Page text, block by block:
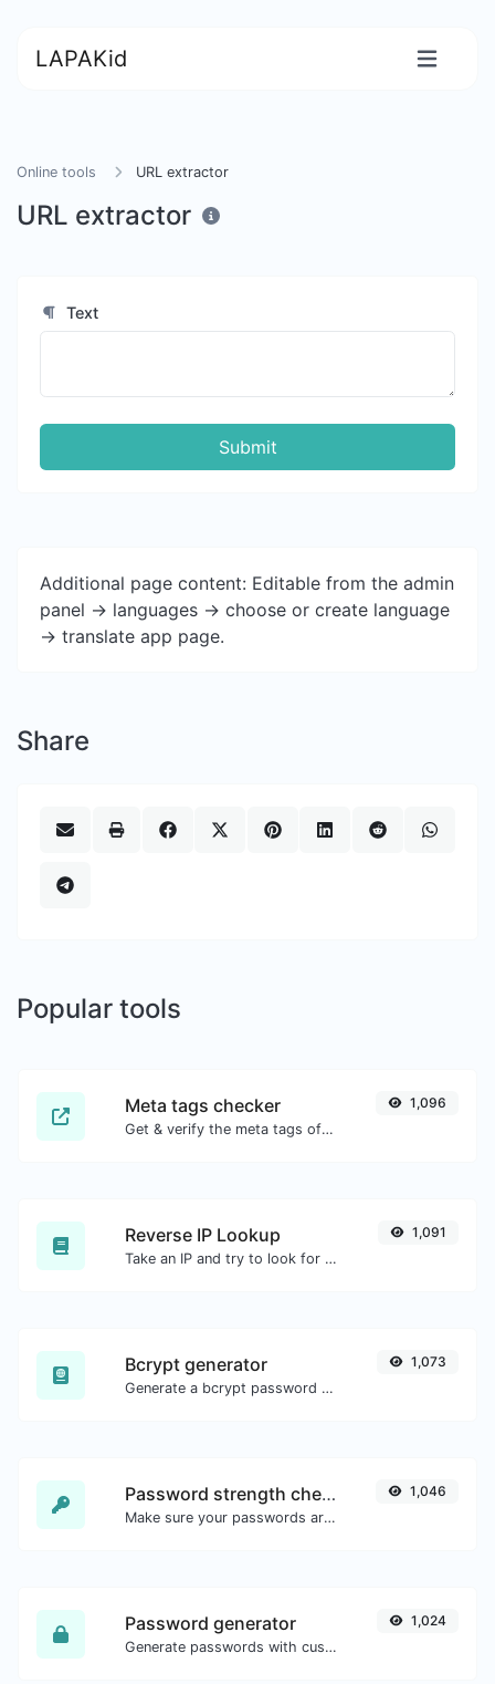
LAPAKid
Online tools URL extractor
URL extractor
Text
Submit
Additional page content: Editable from the admin
panel -> languages -> choose or create language
-> translate app page.
Share
Popular tools
Meta tags checker
Get & verify the meta tags of any website.
1,096
Reverse IP Lookup
Take an IP and try to look for the domain/host associated with it.
1,091
Bcrypt generator
Generate a bcrypt password hash for any string input.
1,073
Password strength checker
Make sure your passwords are good enough.
1,046
Password generator
Generate passwords with custom length and custom settings.
1,024